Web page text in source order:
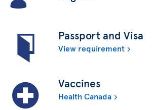
Passport and Visa
View requirement
Vaccines
Health Canada